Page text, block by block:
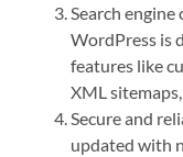
Search
WordPress is
features like
XML
Secure and
updated with